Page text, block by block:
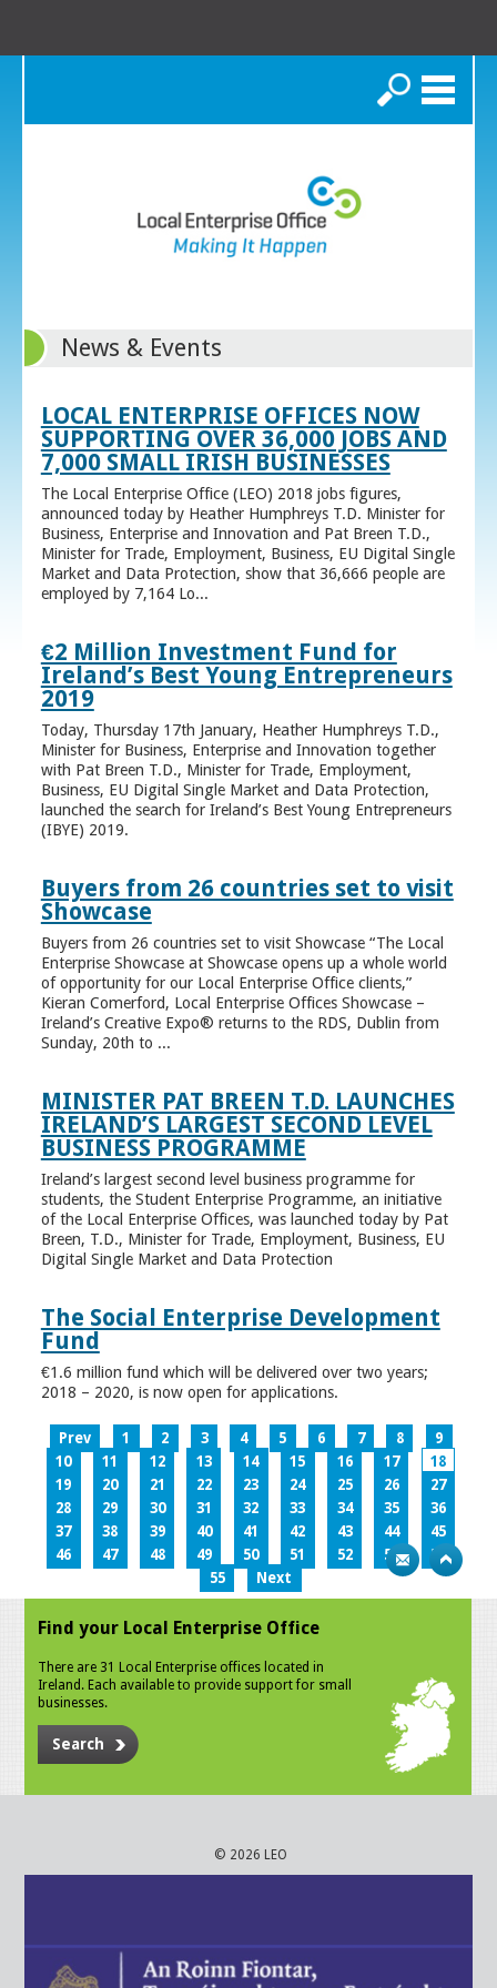
Search
News & Events
LOCAL ENTERPRISE OFFICES NOW
SUPPORTING OVER 36,000 JOBS AND
7,000 SMALL IRISH BUSINESSES
The Local Enterprise Office (LEO) 2018 jobs figures,
announced today by Heather Humphreys T.D. Minister for
Business, Enterprise and Innovation and Pat Breen T.D.,
Minister for Trade, Employment, Business, EU Digital Single
Market and Data Protection, show that 36,666 people are
employed by 7,164 Lo...
€2 Million Investment Fund for
Ireland’s Best Young Entrepreneurs
2019
Today, Thursday 17th January, Heather Humphreys T.D.,
Minister for Business, Enterprise and Innovation together
with Pat Breen T.D., Minister for Trade, Employment,
Business, EU Digital Single Market and Data Protection,
launched the search for Ireland’s Best Young Entrepreneurs
(IBYE) 2019.
Buyers from 26 countries set to visit
Showcase
Buyers from 26 countries set to visit Showcase “The Local
Enterprise Showcase at Showcase opens up a whole world
of opportunity for our Local Enterprise Office clients,”
Kieran Comerford, Local Enterprise Offices Showcase –
Ireland’s Creative Expo® returns to the RDS, Dublin from
Sunday, 20th to ...
MINISTER PAT BREEN T.D. LAUNCHES
IRELAND’S LARGEST SECOND LEVEL
BUSINESS PROGRAMME
Ireland’s largest second level business programme for
students, the Student Enterprise Programme, an initiative
of the Local Enterprise Offices, was launched today by Pat
Breen, T.D., Minister for Trade, Employment, Business, EU
Digital Single Market and Data Protection
The Social Enterprise Development
Fund
€1.6 million fund which will be delivered over two years;
2018 – 2020, is now open for applications.
Prev 1 2 3 4 5 6 7 8
9
10
11 12 13 14 15 16 17
18
19
20 21 22 23 24 25 26
27
28
29 30 31 32 33 34 35
36
37
38 39 40 41 42 43 44
45
46
47 48 49 50 51 52 53
54
55
Next
Find your Local Enterprise Office
There are 31 Local Enterprise offices located in
Ireland. Each available to provide support for small
businesses.
Search
© 2026 LEO